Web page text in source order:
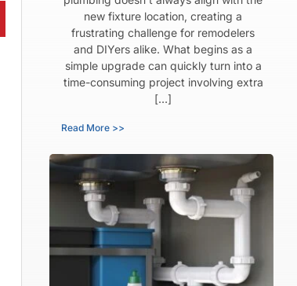
new fixture location, creating a
frustrating challenge for remodelers
and DIYers alike. What begins as a
simple upgrade can quickly turn into a
time-consuming project involving extra
[…]
Read More >>